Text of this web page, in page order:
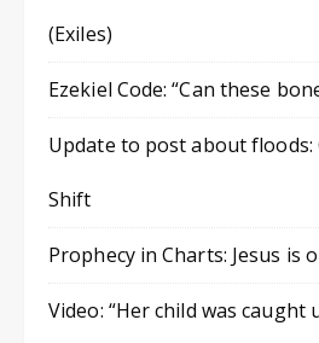
(Exiles)
Ezekiel Code: “Can these
Update to post about floods:
Shift
Prophecy in Charts: Jesus is
Video: “Her child was caught